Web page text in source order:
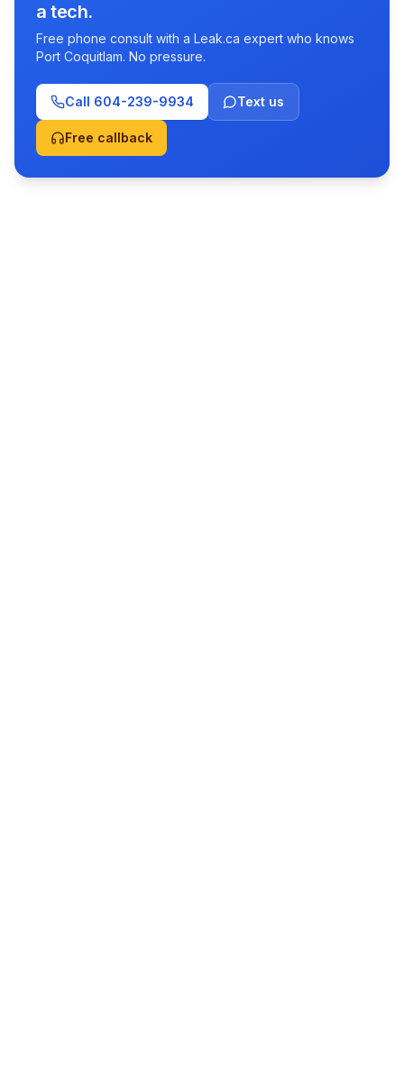
a tech.
Free phone consult with a Leak.ca expert who knows
Port Coquitlam. No pressure.
Call 604-239-9934 Text us
Free callback